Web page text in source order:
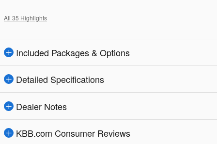
All 35 Highlights
Included Packages & Options
Detailed Specifications
Dealer Notes
KBB.com Consumer Reviews